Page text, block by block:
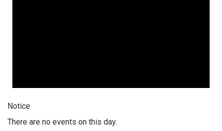
Notice
There are no events on this day.